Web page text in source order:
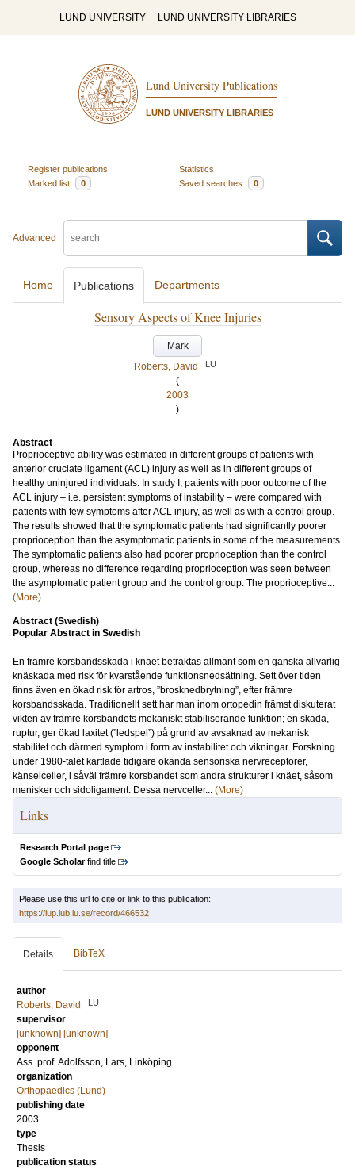
LUND UNIVERSITY LUND UNIVERSITY LIBRARIES
Lund University Publications
LUND UNIVERSITY LIBRARIES
Register publications
Statistics
Marked list
0 Saved searches 0
Advanced
Home Publications Departments
Sensory Aspects of Knee Injuries
Mark
Roberts, David
LU
(
2003
)
Abstract
Proprioceptive ability was estimated in different groups of patients with
anterior cruciate ligament (ACL) injury as well as in different groups of
healthy uninjured individuals. In study I, patients with poor outcome of the
ACL injury – i.e. persistent symptoms of instability – were compared with
patients with few symptoms after ACL injury, as well as with a control group.
The results showed that the symptomatic patients had significantly poorer
proprioception than the asymptomatic patients in some of the measurements.
The symptomatic patients also had poorer proprioception than the control
group, whereas no difference regarding proprioception was seen between
the asymptomatic patient group and the control group. The proprioceptive...
(More)
Abstract (Swedish)
Popular Abstract in Swedish
En främre korsbandsskada i knäet betraktas allmänt som en ganska allvarlig
knäskada med risk för kvarstående funktionsnedsättning. Sett över tiden
finns även en ökad risk för artros, ”brosknedbrytning”, efter främre
korsbandsskada. Traditionellt sett har man inom ortopedin främst diskuterat
vikten av främre korsbandets mekaniskt stabiliserande funktion; en skada,
ruptur, ger ökad laxitet (”ledspel”) på grund av avsaknad av mekanisk
stabilitet och därmed symptom i form av instabilitet och vikningar. Forskning
under 1980-talet kartlade tidigare okända sensoriska nervreceptorer,
känselceller, i såväl främre korsbandet som andra strukturer i knäet, såsom
menisker och sidoligament. Dessa nervceller... (More)
Links
Research Portal page
Google Scholarfind title
Please use this url to cite or link to this publication:
https://lup.lub.lu.se/record/466532
Details BibTeX
author
Roberts, David
LU
supervisor
[unknown] [unknown]
opponent
Ass. prof.Adolfsson, Lars, Linköping
organization
Orthopaedics (Lund)
publishing date
2003
type
Thesis
publication status